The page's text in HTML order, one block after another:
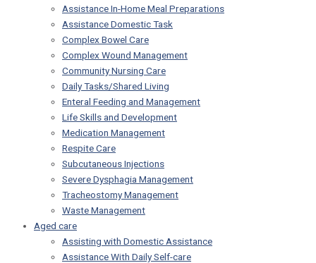
Assistance In-Home Meal Preparations
Assistance Domestic Task
Complex Bowel Care
Complex Wound Management
Community Nursing Care
Daily Tasks/Shared Living
Enteral Feeding and Management
Life Skills and Development
Medication Management
Respite Care
Subcutaneous Injections
Severe Dysphagia Management
Tracheostomy Management
Waste Management
Aged care
Assisting with Domestic Assistance
Assistance With Daily Self-care